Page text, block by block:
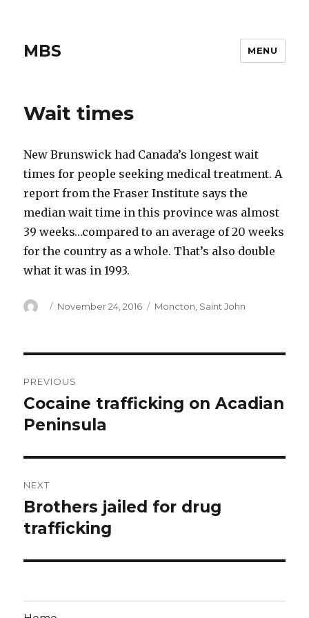
MBS MENU
Wait times
New Brunswick had Canada’s longest wait
times for people seeking medical treatment. A
report from the Fraser Institute says the
median wait time in this province was almost
39 weeks…compared to an average of 20 weeks
for the country as a whole. That’s also double
what it was in 1993.
Author
Posted
November 24, 2016 Categories
Moncton Saint John
navigation
PREVIOUS
Previous
post:
Cocaine trafficking on Acadian
Peninsula
NEXT
Next
post:
Brothers jailed for drug
trafficking